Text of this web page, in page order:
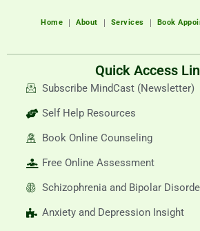
Home About Services Book
Quick Access
Subscribe MindCast (Newsletter)
Self Help Resources
Book Online Counseling
Free Online Assessment
Schizophrenia and Bipolar
Anxiety and Depression Insight